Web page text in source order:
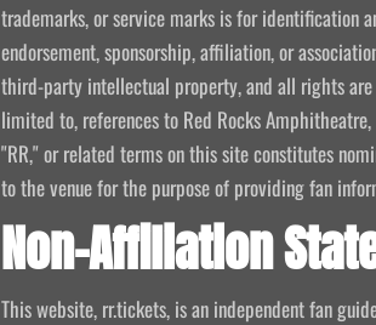
trademarks, or service marks is for identification
endorsement, sponsorship, affiliation, or
third-party intellectual property, and all rights
limited to, references to Red Rocks
"RR," or related terms on this site constitutes
to the venue for the purpose of providing fan
Non-Affiliation
This website, rr.tickets, is an independent fan